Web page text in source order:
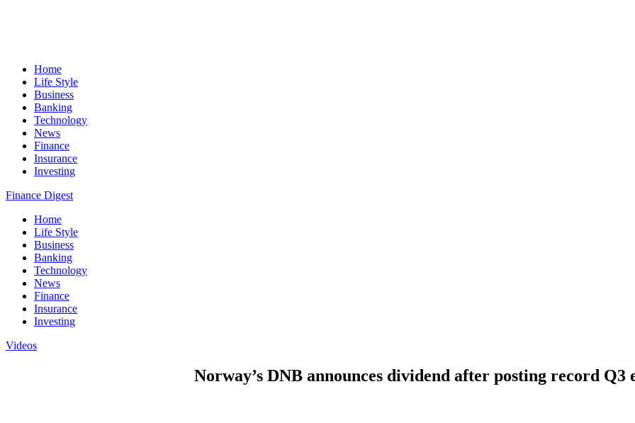
Home
Life Style
Business
Banking
Technology
News
Finance
Insurance
Investing
Finance Digest
Home
Life Style
Business
Banking
Technology
News
Finance
Insurance
Investing
Videos
Norway’s DNB announces dividend after posting record Q3